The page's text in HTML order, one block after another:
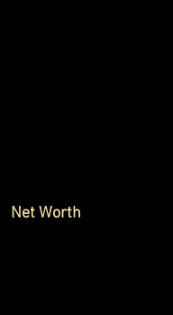
Net Worth